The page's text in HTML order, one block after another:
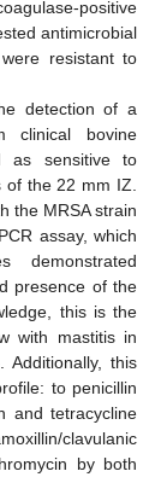
positive
antimicrobial
resistant to
detection of a
clinical bovine
as sensitive to
the 22 mm IZ.
the MRSA strain
assay, which
demonstrated
presence of the
this is the
with mastitis in
this
to penicillin
and tetracycline
clavulanic
by both